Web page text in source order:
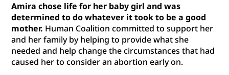
Amira chose life for her baby girl and was
determined to do whatever it took to be a good
mother. Human Coalition committed to support her
and her family by helping to provide what she
needed and help change the circumstances that had
caused her to consider an abortion early on.